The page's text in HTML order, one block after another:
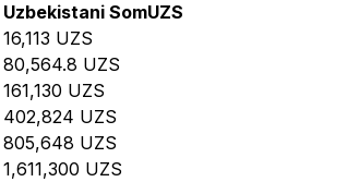
Uzbekistani SomUZS
16,113 UZS
80,564.8 UZS
161,130 UZS
402,824 UZS
805,648 UZS
1,611,300 UZS